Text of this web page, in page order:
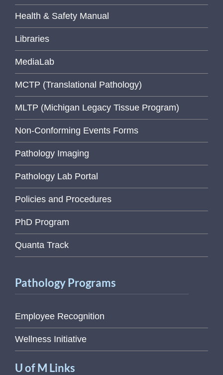
Health & Safety Manual
Libraries
MediaLab
MCTP (Translational Pathology)
MLTP (Michigan Legacy Tissue Program)
Non-Conforming Events Forms
Pathology Imaging
Pathology Lab Portal
Policies and Procedures
PhD Program
Quanta Track
Pathology Programs
Employee Recognition
Wellness Initiative
U of M Links